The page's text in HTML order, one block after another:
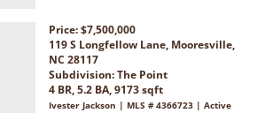
Price: $7,500,000
119 S Longfellow Lane, Mooresville,
NC 28117
Subdivision:The Point
4 BR, 5.2 BA, 9173 sqft
Ivester Jackson | MLS # 4366723 | Active